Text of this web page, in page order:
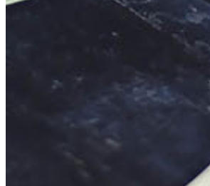
Address cannot be deleted because of
You are about to be redirected to another
your Peer-to-Peer Fundraising pages.